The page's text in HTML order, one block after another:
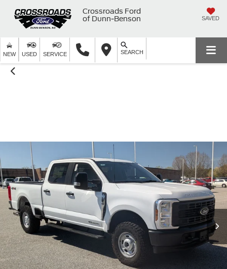
Crossroads Ford
of Dunn-Benson
SAVED
NEW USED SERVICE SEARCH